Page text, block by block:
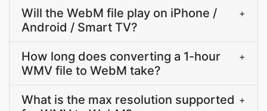
Will the WebM file play on iPhone /
Android / Smart TV?
+
How long does converting a 1-hour
WMV file to WebM take?
+
What is the max resolution supported +